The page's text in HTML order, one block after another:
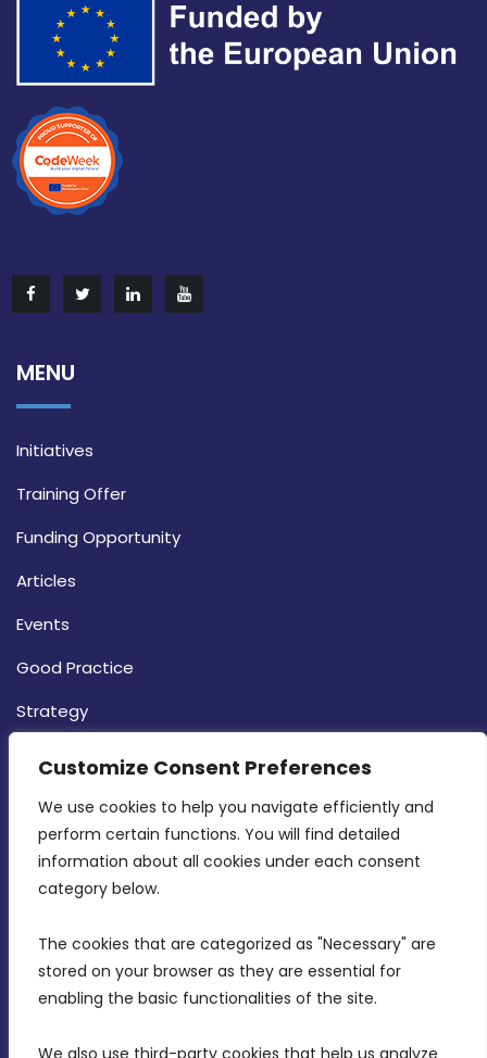
Customize Consent Preferences
We use cookies to help you navigate efficiently and
perform certain functions. You will find detailed
information about all cookies under each consent
category below.
The cookies that are categorized as "Necessary" are
stored on your browser as they are essential for
enabling the basic functionalities of the site.
We also use third-party cookies that help us analyze
MENU
Initiatives
Training Offer
Funding Opportunity
Articles
Events
Good Practice
Strategy
CONTACT INFO
MDIA, Twenty20 Business Centre, Triq l-
Intornjatur, Zone 3, Central Business District,
Birkirkara, CBD 3050
info@mdia.gov.mt